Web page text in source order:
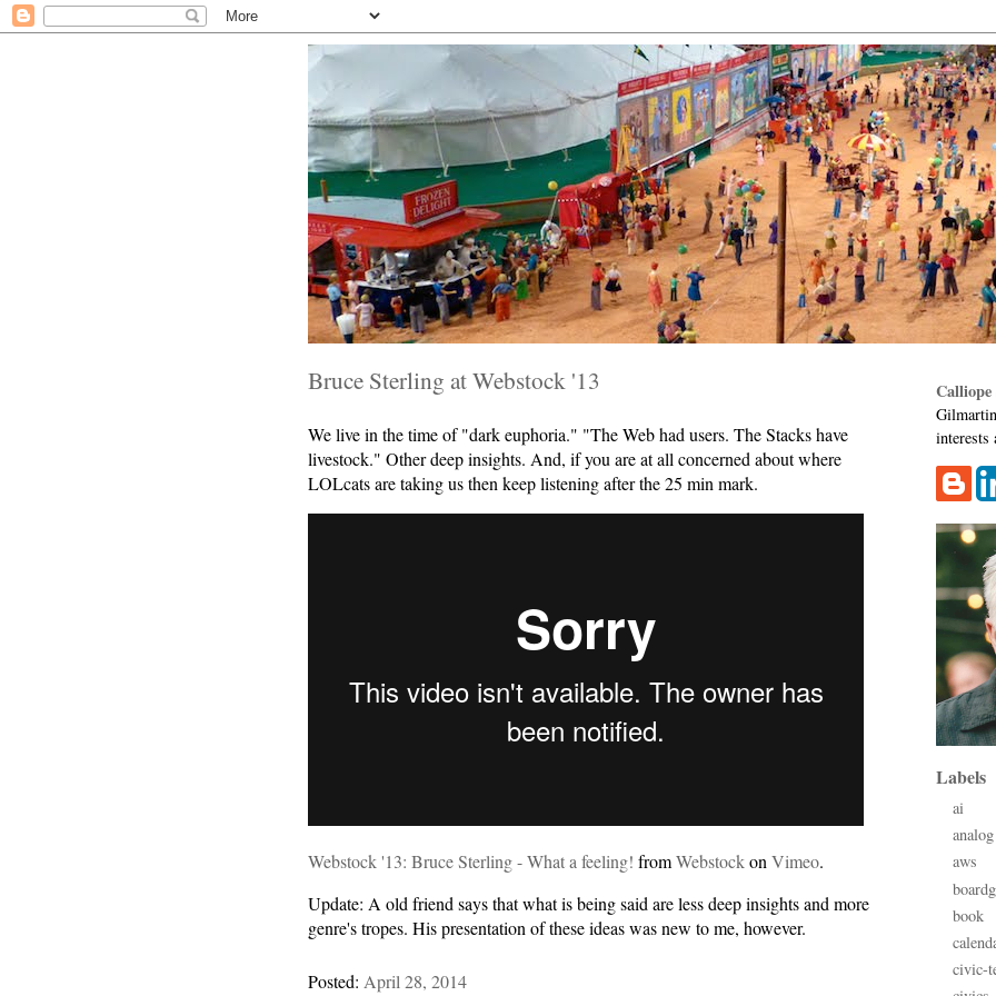
Bruce Sterling at Webstock '13
We live in the time of "dark euphoria." "The Web had users. The Stacks have
livestock." Other deep insights. And, if you are at all concerned about where
LOLcats are taking us then keep listening after the 25 min mark.
Webstock '13: Bruce Sterling - What a feeling! fromWebstockon Vimeo.
Update: A old friend says that what is being said are less deep insights and more
genre's tropes. His presentation of these ideas was new to me, however.
Posted: April 28, 2014
Calliope
interests
Labels
ai
analog
aws
book
civic-